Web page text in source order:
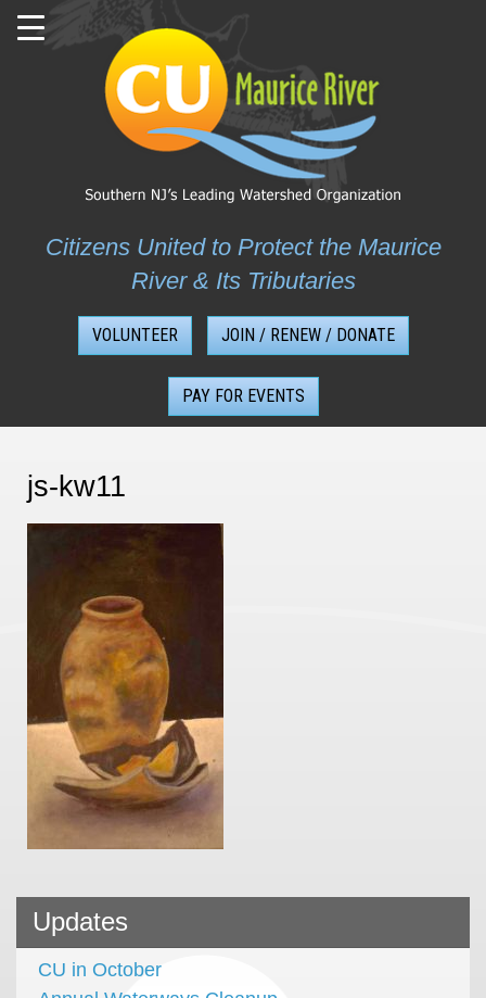
Skip
Citizens United to Protect the Maurice
River & Its Tributaries
VOLUNTEER JOIN / RENEW / DONATE
PAY FOR EVENTS
js-kw11
Updates
CU in October